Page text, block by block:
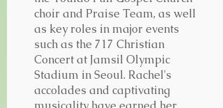
choir and Praise Team, as well
as key roles in major events
such as the 717 Christian
Concert at Jamsil Olympic
Stadium in Seoul. Rachel's
accolades and captivating